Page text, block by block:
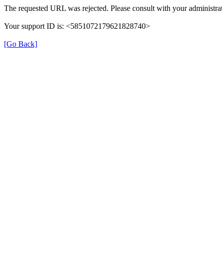
The requested URL was rejected. Please consult with your
Your support ID is: <5851072179621828740>
[Go Back]